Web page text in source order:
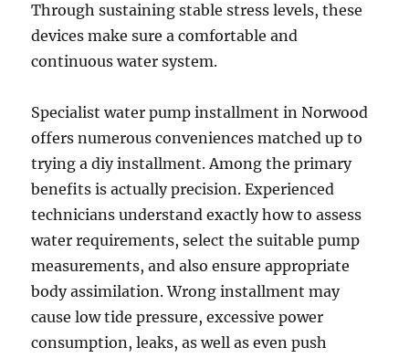
Through sustaining stable stress levels, these
devices make sure a comfortable and
continuous water system.
Specialist water pump installment in Norwood
offers numerous conveniences matched up to
trying a diy installment. Among the primary
benefits is actually precision. Experienced
technicians understand exactly how to assess
water requirements, select the suitable pump
measurements, and also ensure appropriate
body assimilation. Wrong installment may
cause low tide pressure, excessive power
consumption, leaks, as well as even push